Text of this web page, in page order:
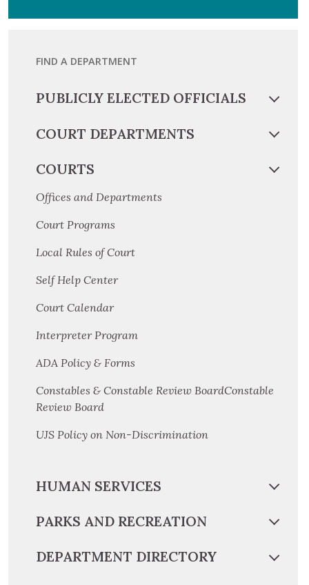
FIND A DEPARTMENT
PUBLICLY ELECTED OFFICIALS
COURT DEPARTMENTS
COURTS
Offices and Departments
Court Programs
Local Rules of Court
Self Help Center
Court Calendar
Interpreter Program
ADA Policy & Forms
Constables & Constable Review BoardConstable
Review Board
UJS Policy on Non-Discrimination
HUMAN SERVICES
PARKS AND RECREATION
DEPARTMENT DIRECTORY